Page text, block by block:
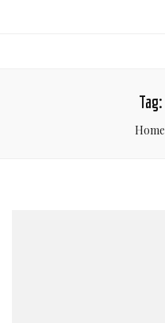
Tag:
Home